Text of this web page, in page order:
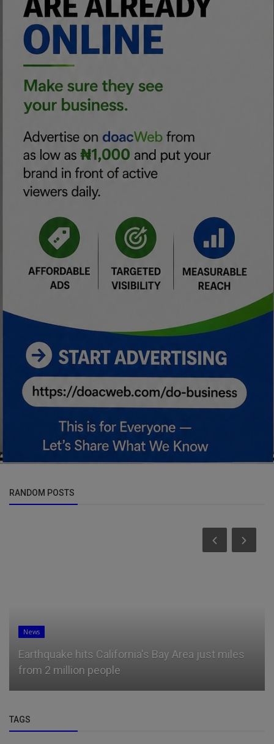
RANDOM POSTS
News
Earthquake hits California's Bay Area just miles
from 2 million people
TAGS